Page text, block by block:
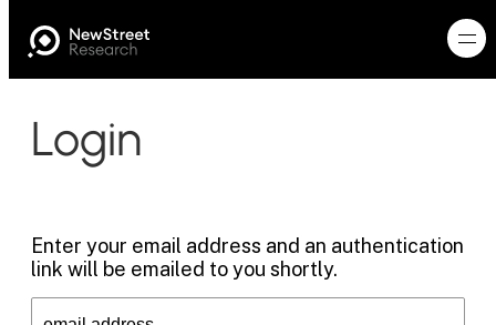
Login
Enter your email address and an authentication
link will be emailed to you shortly.